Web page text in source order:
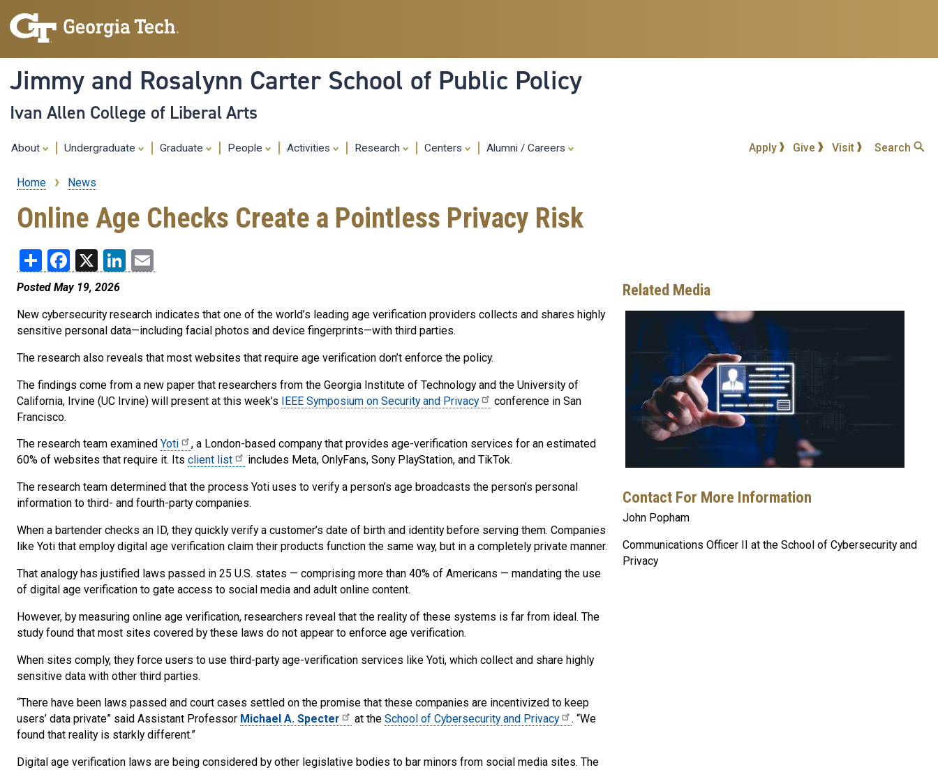
content
Jimmy and Rosalynn Carter School of Public Policy
Ivan Allen College of Liberal Arts
About Undergraduate Graduate People Activities Research Centers Alumni / Careers Apply Give Visit Search
Breadcrumb
Home News
Online Age Checks Create a Pointless Privacy Risk
ShareFacebook
X LinkedIn
Posted May 19, 2026
New cybersecurity research indicates that one of the world’s leading age verification providers collects and shares highly
sensitive personal data—including facial photos and device fingerprints—with third parties.
The research also reveals that most websites that require age verification don’t enforce the policy.
The findings come from a new paper that researchers from the Georgia Institute of Technology and the University of
California, Irvine (UC Irvine) will present at this week’s IEEE Symposium on Security and Privacy
conference in San
Francisco.
The research team examined Yoti
, a London-based company that provides age-verification services for an estimated
60% of websites that require it. Its client list includes Meta, OnlyFans, Sony PlayStation, and TikTok.
The research team determined that the process Yoti uses to verify a person’s age broadcasts the person’s personal
information to third- and fourth-party companies.
When a bartender checks an ID, they quickly verify a customer’s date of birth and identity before serving them. Companies
like Yoti that employ digital age verification claim their products function the same way, but in a completely private manner.
That analogy has justified laws passed in 25 U.S. states — comprising more than 40% of Americans — mandating the use
of digital age verification to gate access to social media and adult online content.
However, by measuring online age verification, researchers reveal that the reality of these systems is far from ideal. The
study found that most sites covered by these laws do not appear to enforce age verification.
When sites comply, they force users to use third-party age-verification services like Yoti, which collect and share highly
sensitive data with other third parties.
“There have been laws passed and court cases settled on the promise that these companies are incentivized to keep
users’ data private” said Assistant Professor Michael A. Specter at the School of Cybersecurity and Privacy
. “We
found that reality is starkly different.”
Digital age verification laws are being considered by other legislative bodies to bar minors from social media sites. The
Related Media
Contact For More Information
John Popham
Communications Officer II at the School of Cybersecurity and
Privacy